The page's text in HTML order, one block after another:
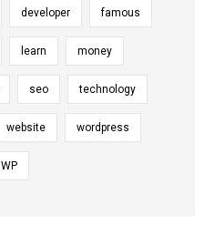
developer famous
learn money
seo technology
website wordpress
WP